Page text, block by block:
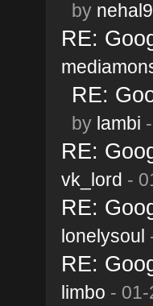
by
RE:
RE:
by lambi
RE:
vk_lord -
RE:
lonelysoul
RE:
limbo -